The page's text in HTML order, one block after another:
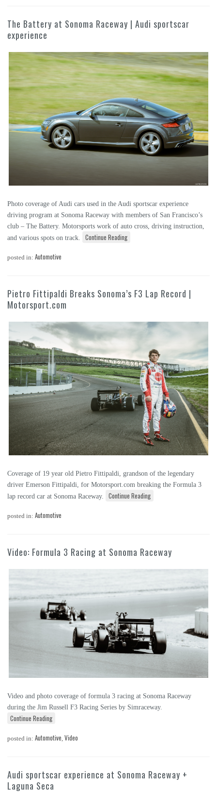
The Battery at Sonoma Raceway | Audi sportscar
experience
Photo coverage of Audi cars used in the Audi sportscar experience
driving program at Sonoma Raceway with members of San Francisco’s
club – The Battery. Motorsports work of auto cross, driving instruction,
and various spots on track.
Continue Reading
posted in: Automotive
Pietro Fittipaldi Breaks Sonoma’s F3 Lap Record |
Motorsport.com
Coverage of 19 year old Pietro Fittipaldi, grandson of the legendary
driver Emerson Fittipaldi, for Motorsport.com breaking the Formula 3
lap record car at Sonoma Raceway.
Continue Reading
posted in: Automotive
Video: Formula 3 Racing at Sonoma Raceway
Video and photo coverage of formula 3 racing at Sonoma Raceway
during the Jim Russell F3 Racing Series by Simraceway.
Continue Reading
posted in: Automotive, Video
Audi sportscar experience at Sonoma Raceway +
Laguna Seca